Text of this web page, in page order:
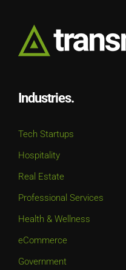
Industries.
Tech Startups
Hospitality
Real Estate
Professional Services
Health & Wellness
eCommerce
Government